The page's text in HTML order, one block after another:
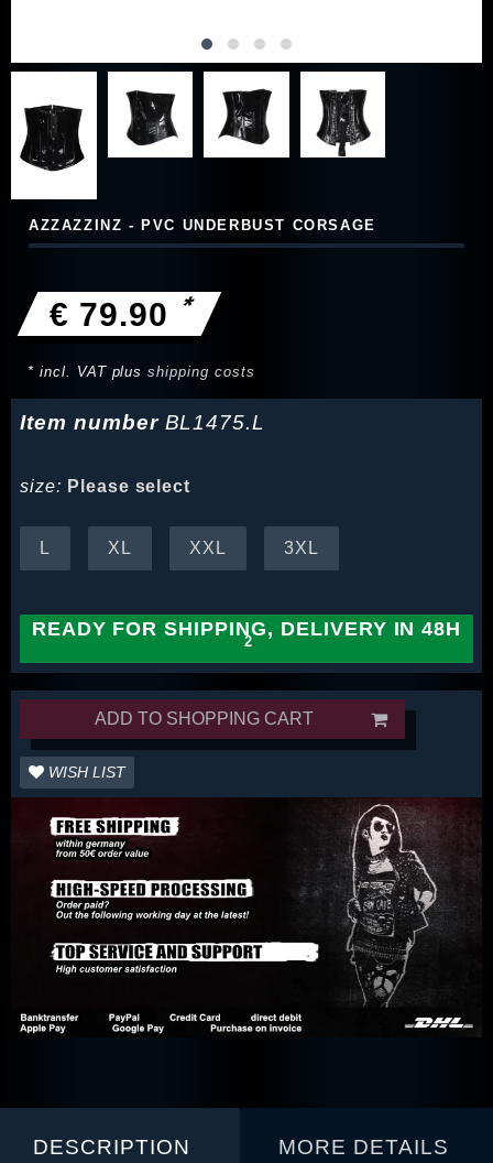
AZZAZZINZ - PVC UNDERBUST CORSAGE
€ 79.90 *
* incl. VAT plusshipping costs
Item number BL1475.L
size: Please select
L XL XXL 3XL
READY FOR SHIPPING, DELIVERY IN 48H
ADD TO SHOPPING CART
WISH LIST
DESCRIPTION MORE DETAILS